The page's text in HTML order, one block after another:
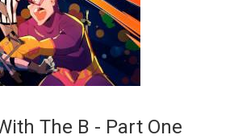
The B - Part One